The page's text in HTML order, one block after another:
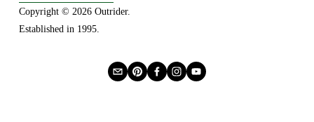
s
Copyright © 2026 Outrider.
Established in 1995.